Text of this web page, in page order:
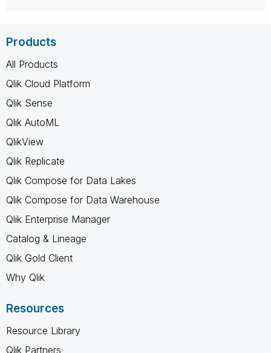
Products
All Products
Qlik Cloud Platform
Qlik Sense
Qlik AutoML
QlikView
Qlik Replicate
Qlik Compose for Data Lakes
Qlik Compose for Data Warehouse
Qlik Enterprise Manager
Catalog & Lineage
Qlik Gold Client
Why Qlik
Resources
Resource Library
Qlik Partners